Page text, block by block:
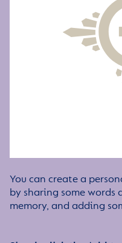
You can create a
by sharing some
memory, and adding